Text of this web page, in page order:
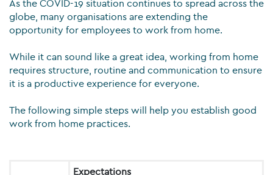
As the COVID-19 situation continues to spread across the
globe, many organisations are extending the
opportunity for employees to work from home.
While it can sound like a great idea, working from home
requires structure, routine and communication to ensure
it is a productive experience for everyone.
The following simple steps will help you establish good
work from home practices.
Expectations